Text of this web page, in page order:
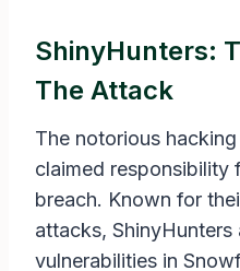
ShinyHunters:
The Attack
The notorious
claimed responsibility
breach. Known for
attacks,
vulnerabilities in